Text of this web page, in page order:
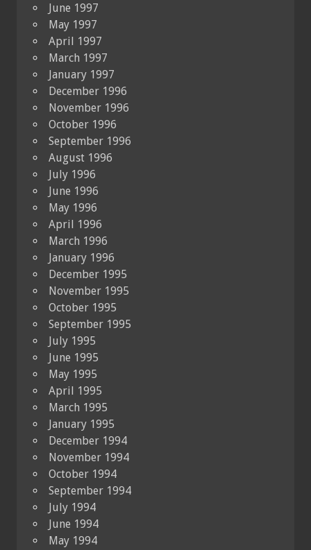
June 1997
May 1997
April 1997
March 1997
January 1997
December 1996
November 1996
October 1996
September 1996
August 1996
July 1996
June 1996
May 1996
April 1996
March 1996
January 1996
December 1995
November 1995
October 1995
September 1995
July 1995
June 1995
May 1995
April 1995
March 1995
January 1995
December 1994
November 1994
October 1994
September 1994
July 1994
June 1994
May 1994